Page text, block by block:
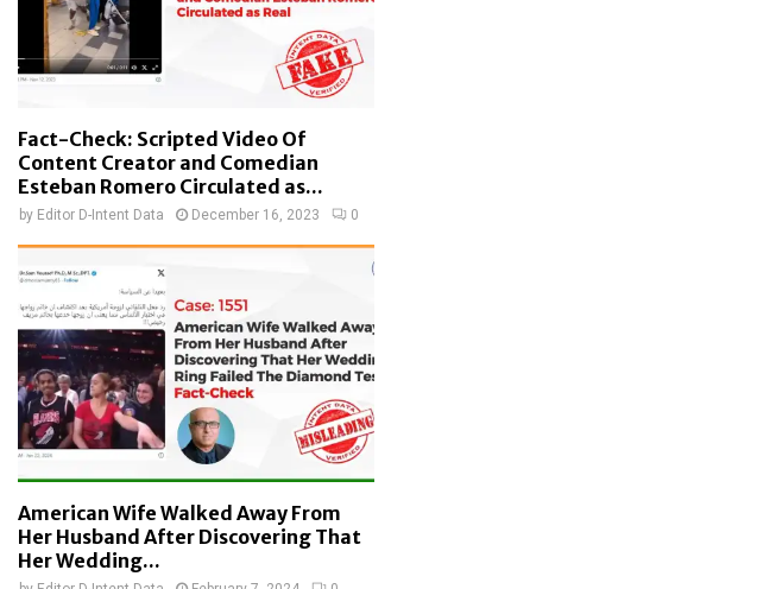
Fact-Check: Scripted Video Of
Content Creator and Comedian
Esteban Romero Circulated as...
by Editor D-Intent Data December 16, 2023 0
American Wife Walked Away From
Her Husband After Discovering That
Her Wedding...